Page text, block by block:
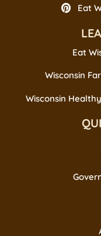
Eat
Eat
Wisconsin
Wisconsin